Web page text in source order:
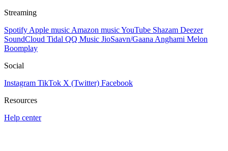
Streaming
Spotify Apple music Amazon musicYouTube Shazam Deezer
SoundCloud Tidal QQ Music JioSaavn/Gaana Anghami Melon
Boomplay
Social
Instagram TikTok X (Twitter) Facebook
Resources
Help center